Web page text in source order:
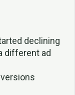
declining
different ad